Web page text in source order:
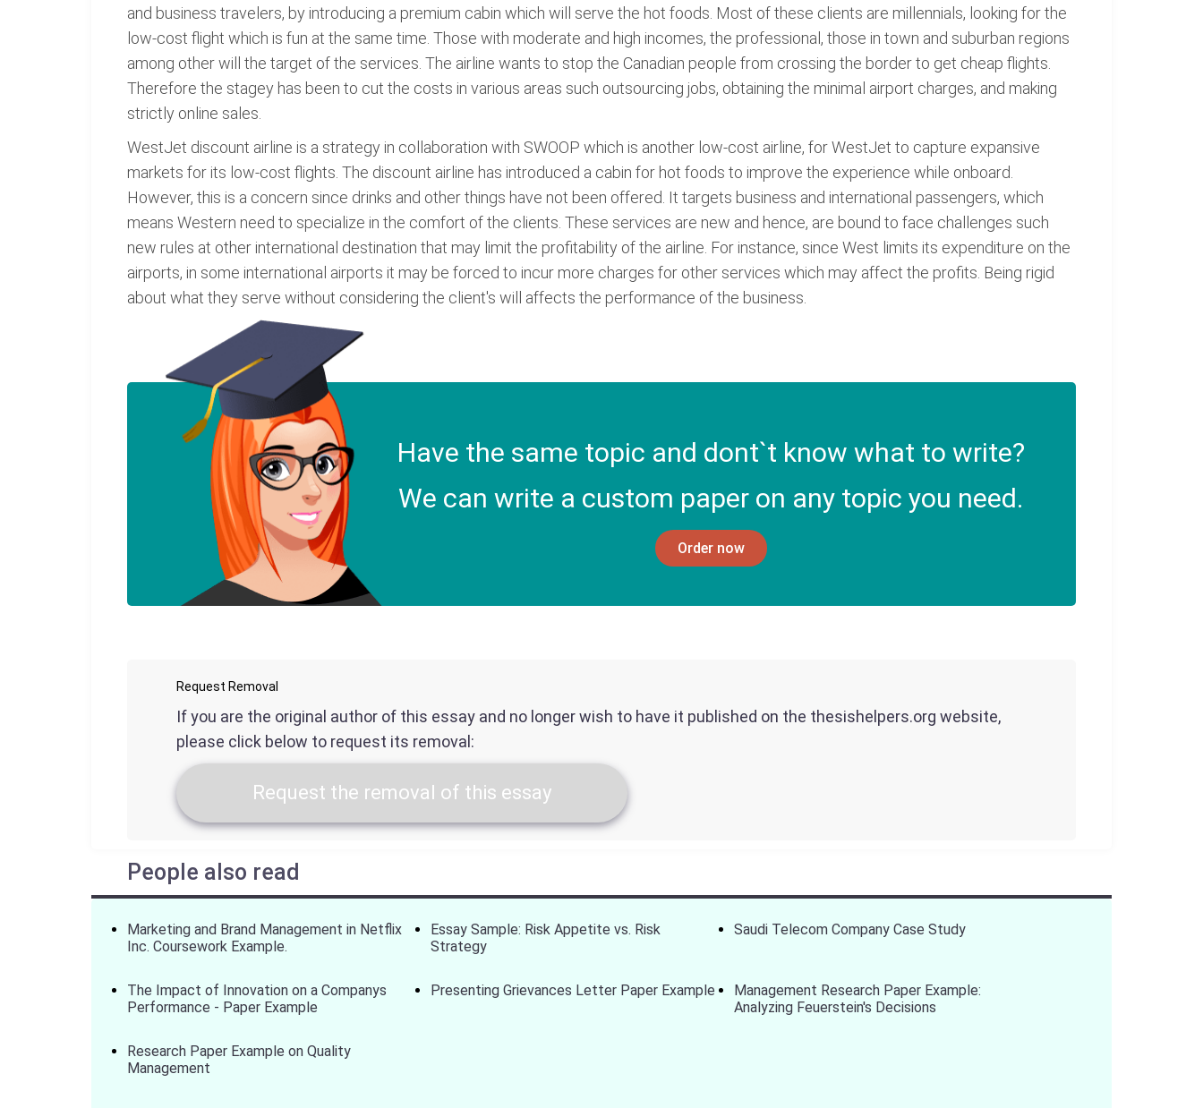
and business travelers, by introducing a premium cabin which will serve the hot foods. Most of these clients are millennials, looking for the
low-cost flight which is fun at the same time. Those with moderate and high incomes, the professional, those in town and suburban regions
among other will the target of the services. The airline wants to stop the Canadian people from crossing the border to get cheap flights.
Therefore the stagey has been to cut the costs in various areas such outsourcing jobs, obtaining the minimal airport charges, and making
strictly online sales.
WestJet discount airline is a strategy in collaboration with SWOOP which is another low-cost airline, for WestJet to capture expansive
markets for its low-cost flights. The discount airline has introduced a cabin for hot foods to improve the experience while onboard.
However, this is a concern since drinks and other things have not been offered. It targets business and international passengers, which
means Western need to specialize in the comfort of the clients. These services are new and hence, are bound to face challenges such
new rules at other international destination that may limit the profitability of the airline. For instance, since West limits its expenditure on the
airports, in some international airports it may be forced to incur more charges for other services which may affect the profits. Being rigid
about what they serve without considering the client's will affects the performance of the business.
Have the same topic and dont`t know what to write?
We can write a custom paper on any topic you need.
Order now
Request Removal
If you are the original author of this essay and no longer wish to have it published on the thesishelpers.org website,
please click below to request its removal:
Request the removal of this essay
People also read
Marketing and Brand Management in Netflix
Inc. Coursework Example.
Essay Sample: Risk Appetite vs. Risk
Strategy
Saudi Telecom Company Case Study
The Impact of Innovation on a Companys
Performance - Paper Example
Presenting Grievances Letter Paper Example
Management Research Paper Example:
Analyzing Feuerstein's Decisions
Research Paper Example on Quality
Management